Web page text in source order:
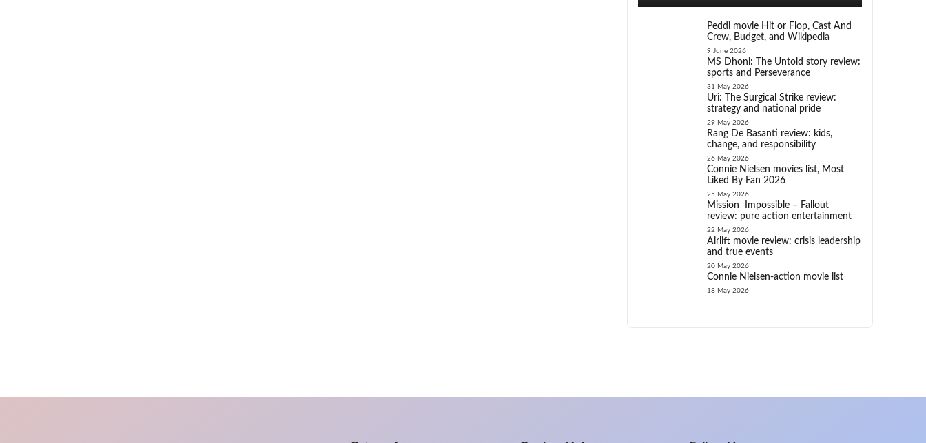
Peddi movie Hit or Flop, Cast And
Crew, Budget, and Wikipedia
9 June 2026
MS Dhoni: The Untold story review:
sports and Perseverance
31 May 2026
Uri: The Surgical Strike review:
strategy and national pride
29 May 2026
Rang De Basanti review: kids,
change, and responsibility
26 May 2026
Connie Nielsen movies list, Most
Liked By Fan 2026
25 May 2026
Mission Impossible – Fallout
review: pure action entertainment
22 May 2026
Airlift movie review: crisis leadership
and true events
20 May 2026
Connie Nielsen-action movie list
18 May 2026